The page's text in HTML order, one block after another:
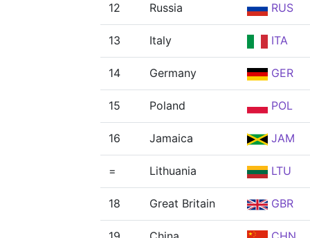
12 Russia RUS
13 Italy ITA
14 Germany GER
15 Poland POL
16 Jamaica JAM
= Lithuania LTU
18 Great Britain GBR